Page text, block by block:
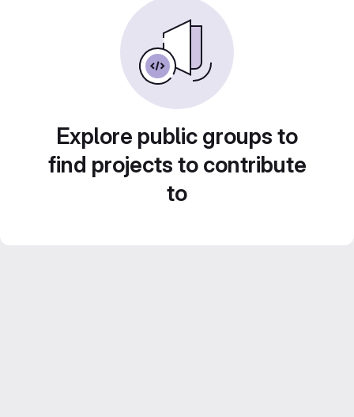
Explore public groups to
find projects to contribute
to